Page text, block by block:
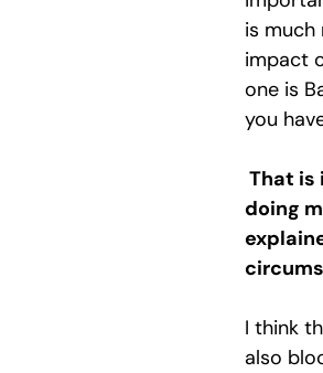
is
impact
one is
you
That is
doing
I think
also